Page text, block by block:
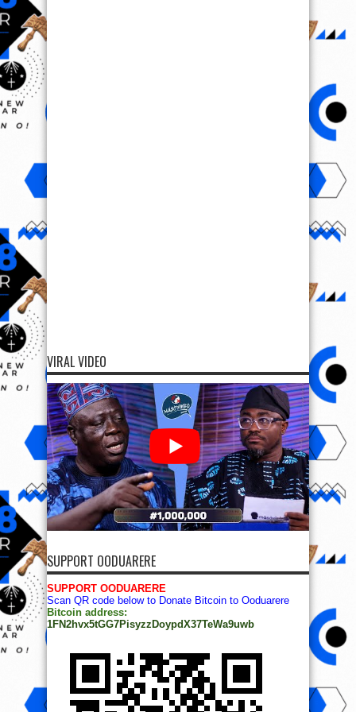
VIRAL VIDEO
SUPPORT OODUARERE
SUPPORT OODUARERE
Scan QR code below to Donate Bitcoin to Ooduarere
Bitcoin address:
1FN2hvx5tGG7PisyzzDoypdX37TeWa9uwb